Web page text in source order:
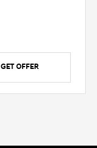
GET OFFER